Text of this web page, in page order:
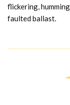
flickering,
faulted ballast.